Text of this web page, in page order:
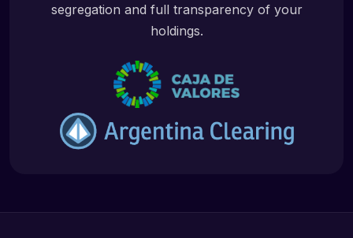
segregation and full transparency of your
holdings.